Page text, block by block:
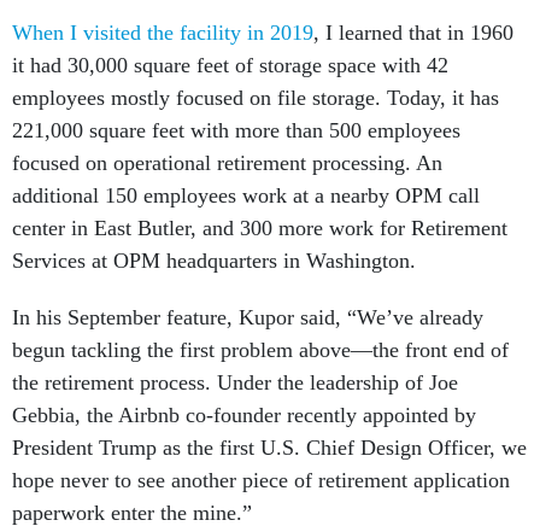
When I visited the facility in 2019, I learned that in 1960
it had 30,000 square feet of storage space with 42
employees mostly focused on file storage. Today, it has
221,000 square feet with more than 500 employees
focused on operational retirement processing. An
additional 150 employees work at a nearby OPM call
center in East Butler, and 300 more work for Retirement
Services at OPM headquarters in Washington.
In his September feature, Kupor said, “We’ve already
begun tackling the first problem above—the front end of
the retirement process. Under the leadership of Joe
Gebbia, the Airbnb co-founder recently appointed by
President Trump as the first U.S. Chief Design Officer, we
hope never to see another piece of retirement application
paperwork enter the mine.”